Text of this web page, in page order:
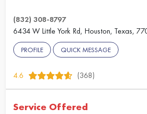
(832) 308-8797
6434 W Little York Rd, Houston, Texas,
PROFILE QUICK MESSAGE
4.6 (368)
Service Offered